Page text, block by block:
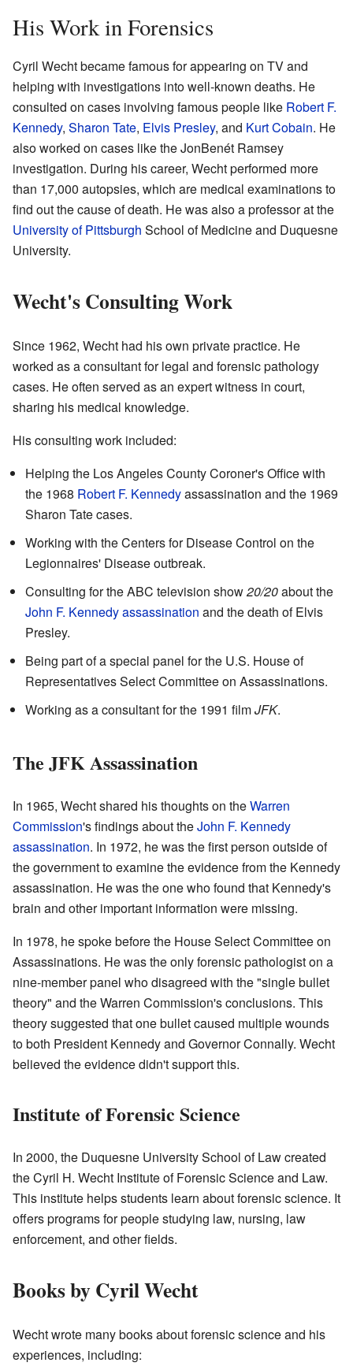
His Work in Forensics
Cyril Wecht became famous for appearing on TV and
helping with investigations into well-known deaths. He
consulted on cases involving famous people like Robert F.
Kennedy, Sharon Tate, Elvis Presley, and Kurt Cobain. He
also worked on cases like the JonBenét Ramsey
investigation. During his career, Wecht performed more
than 17,000 autopsies, which are medical examinations to
find out the cause of death. He was also a professor at the
University of Pittsburgh School of Medicine and Duquesne
University.
Wecht's Consulting Work
Since 1962, Wecht had his own private practice. He
worked as a consultant for legal and forensic pathology
cases. He often served as an expert witness in court,
sharing his medical knowledge.
His consulting work included:
Helping the Los Angeles County Coroner's Office with
the 1968 Robert F. Kennedyassassination and the 1969
Sharon Tate cases.
Working with the Centers for Disease Control on the
Legionnaires' Disease outbreak.
Consulting for the ABC television show20/20about the
John F. Kennedy assassination and the death of Elvis
Presley.
Being part of a special panel for the U.S. House of
Representatives Select Committee on Assassinations.
Working as a consultant for the 1991 filmJFK.
The JFK Assassination
In 1965, Wecht shared his thoughts on theWarren
Commission's findings about theJohn F. Kennedy
assassination. In 1972, he was the first person outside of
the government to examine the evidence from the Kennedy
assassination. He was the one who found that Kennedy's
brain and other important information were missing.
In 1978, he spoke before the House Select Committee on
Assassinations. He was the only forensic pathologist on a
nine-member panel who disagreed with the "single bullet
theory" and the Warren Commission's conclusions. This
theory suggested that one bullet caused multiple wounds
to both President Kennedy and Governor Connally. Wecht
believed the evidence didn't support this.
Institute of Forensic Science
In 2000, the Duquesne University School of Law created
the Cyril H. Wecht Institute of Forensic Science and Law.
This institute helps students learn about forensic science. It
offers programs for people studying law, nursing, law
enforcement, and other fields.
Books by Cyril Wecht
Wecht wrote many books about forensic science and his
experiences, including: